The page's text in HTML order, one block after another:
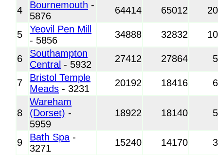
4
Bournemouth -
5876
64414 65012
5
Yeovil Pen Mill
- 5856
34888 32832
6
Southampton
Central - 5932
27412 27864
7
Bristol Temple
Meads - 3231
20192 18416
8
Wareham
(Dorset) -
5959
18922 18140
9 Bath Spa -
3271
15240 14170